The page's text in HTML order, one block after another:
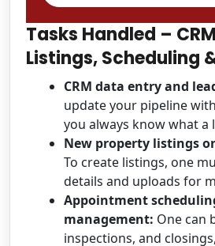
Tasks Handled –
Listings, Scheduling
CRM data entry and
update your pipeline
you always know what a
New property listings
To create listings, one
details and uploads for
Appointment
management: One can
inspections, and